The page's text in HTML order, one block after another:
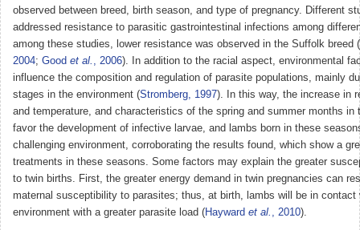
observed between breed, birth season, and type of pregnancy. Different
addressed resistance to parasitic gastrointestinal infections among
among these studies, lower resistance was observed in the Suffolk breed (
2004; Good et al. , 2006). In addition to the racial aspect, environmental
influence the composition and regulation of parasite populations, mainly
stages in the environment (Stromberg, 1997). In this way, the increase in
and temperature, and characteristics of the spring and summer months in
favor the development of infective larvae, and lambs born in these
challenging environment, corroborating the results found, which show a
treatments in these seasons. Some factors may explain the greater
to twin births. First, the greater energy demand in twin pregnancies can
maternal susceptibility to parasites; thus, at birth, lambs will be in contact
environment with a greater parasite load (Hayward et al. , 2010).